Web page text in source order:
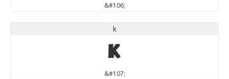
&#106;
k
k
&#107;